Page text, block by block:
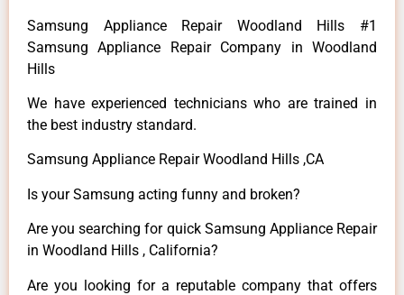
Samsung Appliance Repair Woodland Hills #1
Samsung Appliance Repair Company in Woodland
Hills
We have experienced technicians who are trained in
the best industry standard.
Samsung Appliance Repair Woodland Hills ,CA
Is your Samsung acting funny and broken?
Are you searching for quick Samsung Appliance Repair
in Woodland Hills , California?
Are you looking for a reputable company that offers